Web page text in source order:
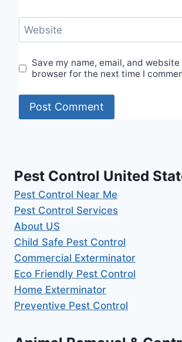
Website
Save my name, email, and
browser for the next time I
Pest Control United
Pest Control Near Me
Pest Control Services
About US
Child Safe Pest Control
Commercial Exterminator
Eco Friendly Pest Control
Home Exterminator
Preventive Pest Control